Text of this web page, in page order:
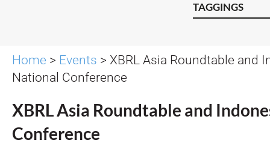
TAGGINGS
Home > Events > XBRL Asia Roundtable and
National Conference
XBRL Asia Roundtable and
Conference